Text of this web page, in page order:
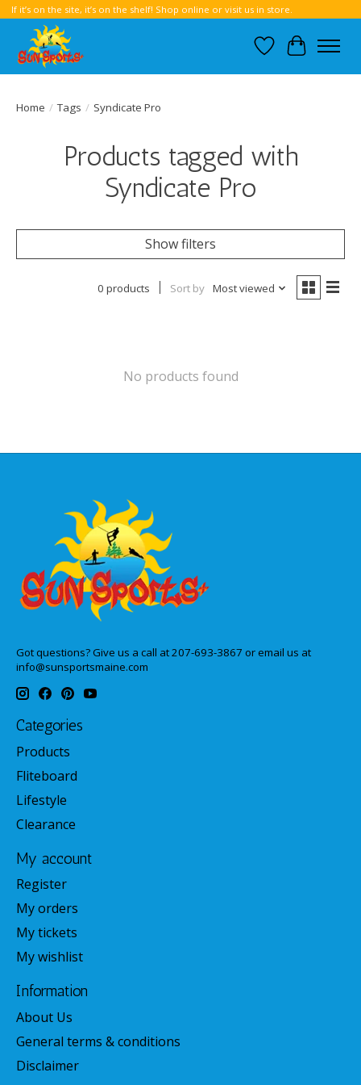
If it’s on the site, it’s on the shelf! Shop online or visit us in store.
Wish List
Cart
Home / Tags / Syndicate Pro
Products tagged with
Syndicate Pro
Show filters
0 products Sort by Most viewed
No products found
Got questions? Give us a call at 207-693-3867 or email us at
info@sunsportsmaine.com
Categories
Products
Fliteboard
Lifestyle
Clearance
My account
Register
My orders
My tickets
My wishlist
Information
About Us
General terms & conditions
Disclaimer